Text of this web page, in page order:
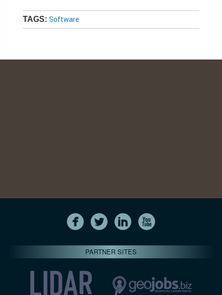
TAGS: Software
PARTNER SITES